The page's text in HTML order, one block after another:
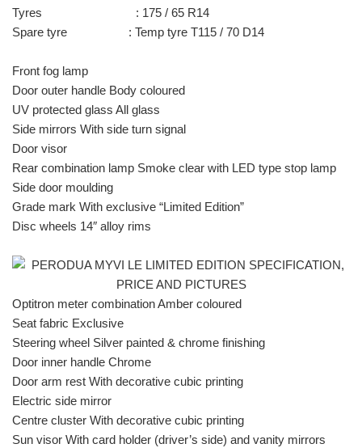
Tyres : 175 / 65 R14
Spare tyre : Temp tyre T115 / 70 D14
Front fog lamp
Door outer handle Body coloured
UV protected glass All glass
Side mirrors With side turn signal
Door visor
Rear combination lamp Smoke clear with LED type stop lamp
Side door moulding
Grade mark With exclusive “Limited Edition”
Disc wheels 14″ alloy rims
Optitron meter combination Amber coloured
Seat fabric Exclusive
Steering wheel Silver painted & chrome finishing
Door inner handle Chrome
Door arm rest With decorative cubic printing
Electric side mirror
Centre cluster With decorative cubic printing
Sun visor With card holder (driver’s side) and vanity mirrors